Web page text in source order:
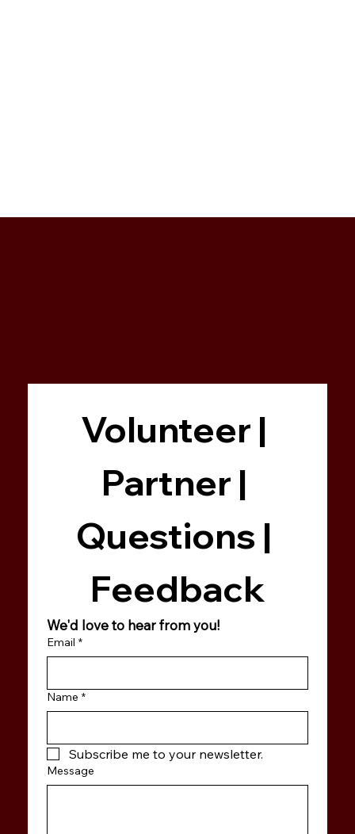
Volunteer |
Partner |
Questions |
Feedback
We'd love to hear from you!
Email *
Name *
Subscribe me to your newsletter.
Message